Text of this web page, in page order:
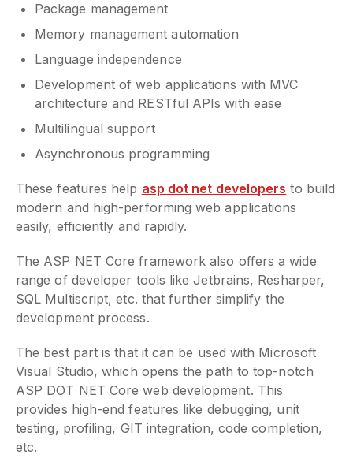
Package management
Memory management automation
Language independence
Development of web applications with MVC
architecture and RESTful APIs with ease
Multilingual support
Asynchronous programming
These features help asp dot net developers to build
modern and high-performing web applications
easily, efficiently and rapidly.
The ASP NET Core framework also offers a wide
range of developer tools like Jetbrains, Resharper,
SQL Multiscript, etc. that further simplify the
development process.
The best part is that it can be used with Microsoft
Visual Studio, which opens the path to top-notch
ASP DOT NET Core web development. This
provides high-end features like debugging, unit
testing, profiling, GIT integration, code completion,
etc.